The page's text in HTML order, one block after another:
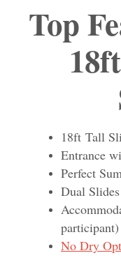
Top
18ft Tall
Entrance
Perfect
Dual
No Dry